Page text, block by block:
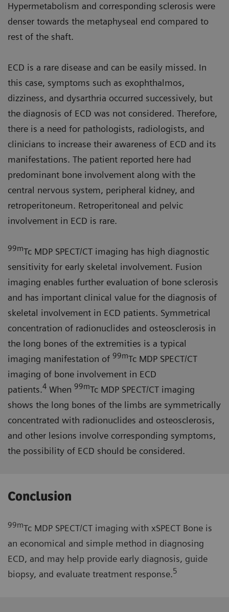
Hypermetabolism and corresponding sclerosis were
denser towards the metaphyseal end compared to
rest of the shaft.
ECD is a rare disease and can be easily missed. In
this case, symptoms such as exophthalmos,
dizziness, and dysarthria occurred successively, but
the diagnosis of ECD was not considered. Therefore,
there is a need for pathologists, radiologists, and
clinicians to increase their awareness of ECD and its
manifestations. The patient reported here had
predominant bone involvement along with the
central nervous system, peripheral kidney, and
retroperitoneum. Retroperitoneal and pelvic
involvement in ECD is rare.
99mTc MDP SPECT/CT imaging has high diagnostic
sensitivity for early skeletal involvement. Fusion
imaging enables further evaluation of bone sclerosis
and has important clinical value for the diagnosis of
skeletal involvement in ECD patients. Symmetrical
concentration of radionuclides and osteosclerosis in
the long bones of the extremities is a typical
imaging manifestation of 99mTc MDP SPECT/CT
imaging of bone involvement in ECD
patients.4 When 99mTc MDP SPECT/CT imaging
shows the long bones of the limbs are symmetrically
concentrated with radionuclides and osteosclerosis,
and other lesions involve corresponding symptoms,
the possibility of ECD should be considered.
Conclusion
99mTc MDP SPECT/CT imaging with xSPECT Bone is
an economical and simple method in diagnosing
ECD, and may help provide early diagnosis, guide
biopsy, and evaluate treatment response.5